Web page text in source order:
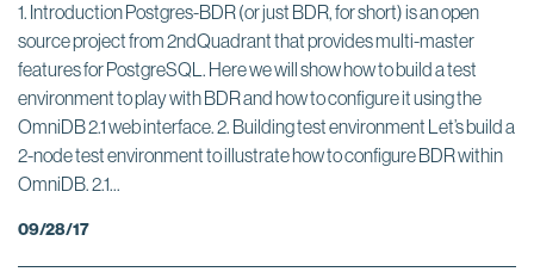
1. Introduction Postgres-BDR (or just BDR, for short) is an open
source project from 2ndQuadrant that provides multi-master
features for PostgreSQL. Here we will show how to build a test
environment to play with BDR and how to configure it using the
OmniDB 2.1 web interface. 2. Building test environment Let’s build a
2-node test environment to illustrate how to configure BDR within
OmniDB. 2.1...
09/28/17